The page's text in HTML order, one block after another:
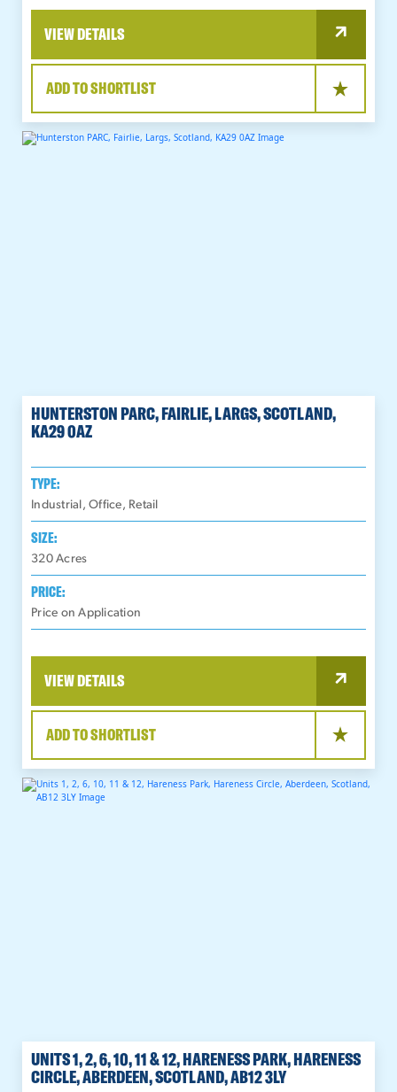
VIEW DETAILS
ADD TO SHORTLIST
HUNTERSTON PARC, FAIRLIE, LARGS, SCOTLAND,
KA29 0AZ
TYPE:
Industrial, Office, Retail
SIZE:
320 Acres
PRICE:
Price on Application
VIEW DETAILS
ADD TO SHORTLIST
UNITS 1, 2, 6, 10, 11 & 12, HARENESS PARK, HARENESS
CIRCLE, ABERDEEN, SCOTLAND, AB12 3LY